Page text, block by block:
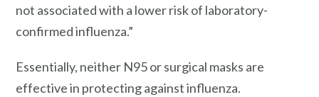
not associated with a lower risk of laboratory-
confirmed influenza.”
Essentially, neither N95 or surgical masks are
effective in protecting against influenza.